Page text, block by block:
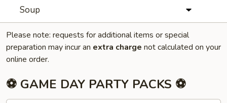
Soup
Please note: requests for additional items or special
preparation may incur an extra charge not calculated on your
online order.
⚽ GAME DAY PARTY PACKS ⚽